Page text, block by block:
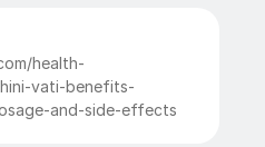
health-
vati-benefits-
and-side-effects